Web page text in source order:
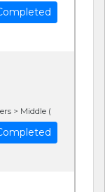
> Middle (